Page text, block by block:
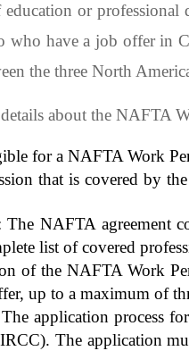
education or
who have a job offer in
the three North
about the NAFTA
for a NAFTA Work
that is covered by
The NAFTA agreement
list of covered
of the NAFTA Work
up to a maximum of
application process
The application